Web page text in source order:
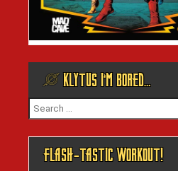
@ KLYTUS I’M BORED…
Search
for:
FLASH-TASTIC WORKOUT!